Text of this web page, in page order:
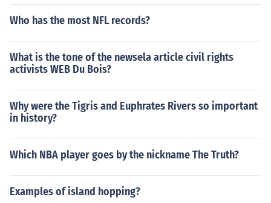
Who has the most NFL records?
What is the tone of the newsela article civil rights
activists WEB Du Bois?
Why were the Tigris and Euphrates Rivers so important
in history?
Which NBA player goes by the nickname The Truth?
Examples of island hopping?